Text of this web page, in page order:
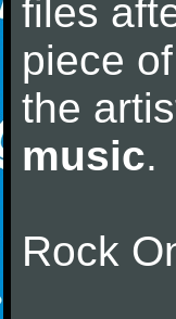
files
piece
the
music.
Rock